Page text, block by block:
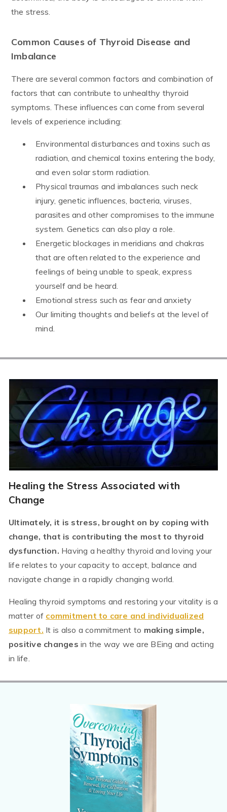
the stress.
Common Causes of Thyroid Disease and
Imbalance
There are several common factors and combination of
factors that can contribute to unhealthy thyroid
symptoms. These influences can come from several
levels of experience including:
Environmental disturbances and toxins such as
radiation, and chemical toxins entering the body,
and even solar storm radiation.
Physical traumas and imbalances such neck
injury, genetic influences, bacteria, viruses,
parasites and other compromises to the immune
system. Genetics can also play a role.
Energetic blockages in meridians and chakras
that are often related to the experience and
feelings of being unable to speak, express
yourself and be heard.
Emotional stress such as fear and anxiety
Our limiting thoughts and beliefs at the level of
mind.
Healing the Stress Associated with
Change
Ultimately, it is stress, brought on by coping with
change, that is contributing the most to thyroid
dysfunction. Having a healthy thyroid and loving your
life relates to your capacity to accept, balance and
navigate change in a rapidly changing world.
Healing thyroid symptoms and restoring your vitality is a
matter of commitment to care and individualized
support. It is also a commitment to making simple,
positive changes in the way we are BEing and acting
in life.